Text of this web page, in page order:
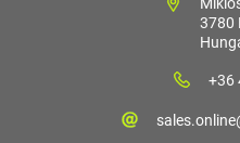
3780
+36